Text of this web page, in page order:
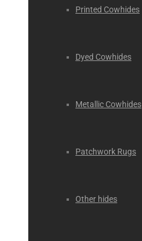
Printed Cowhides
Dyed Cowhides
Metallic Cowhides
Patchwork Rugs
Other hides